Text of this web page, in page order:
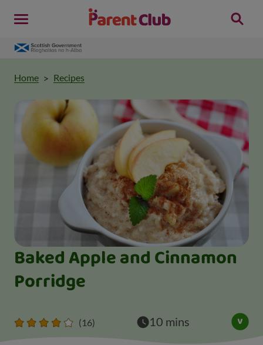
Baked Apple and Cinnamon
Porridge
(16) 10 mins
Home Recipes